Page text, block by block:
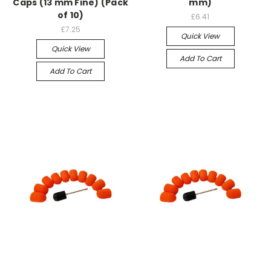
of 10)
£7.25
Quick View
Add To Cart
£6.41
Quick View
Add To Cart